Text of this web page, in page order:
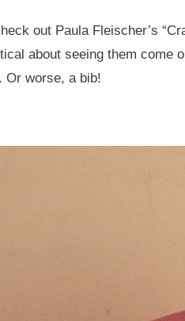
out Paula Fleischer’s
about seeing them come
Or worse, a bib!